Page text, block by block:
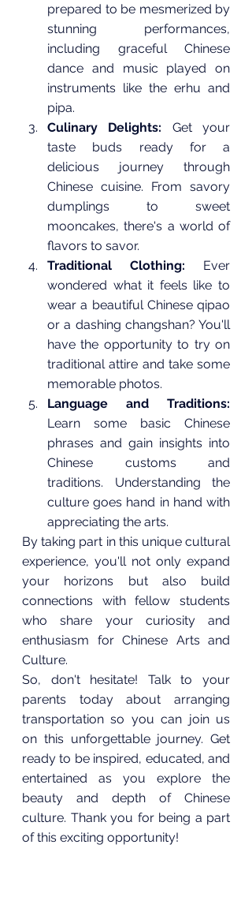
prepared to be mesmerized by
stunning performances,
including graceful Chinese
dance and music played on
instruments like the erhu and
pipa.
Culinary Delights: Get your
taste buds ready for a
delicious journey through
Chinese cuisine. From savory
dumplings to sweet
mooncakes, there's a world of
flavors to savor.
Traditional Clothing: Ever
wondered what it feels like to
wear a beautiful Chinese qipao
or a dashing changshan? You'll
have the opportunity to try on
traditional attire and take some
memorable photos.
Language and Traditions:
Learn some basic Chinese
phrases and gain insights into
Chinese customs and
traditions. Understanding the
culture goes hand in hand with
appreciating the arts.
By taking part in this unique cultural
experience, you'll not only expand
your horizons but also build
connections with fellow students
who share your curiosity and
enthusiasm for Chinese Arts and
Culture.
So, don't hesitate! Talk to your
parents today about arranging
transportation so you can join us
on this unforgettable journey. Get
ready to be inspired, educated, and
entertained as you explore the
beauty and depth of Chinese
culture. Thank you for being a part
of this exciting opportunity!